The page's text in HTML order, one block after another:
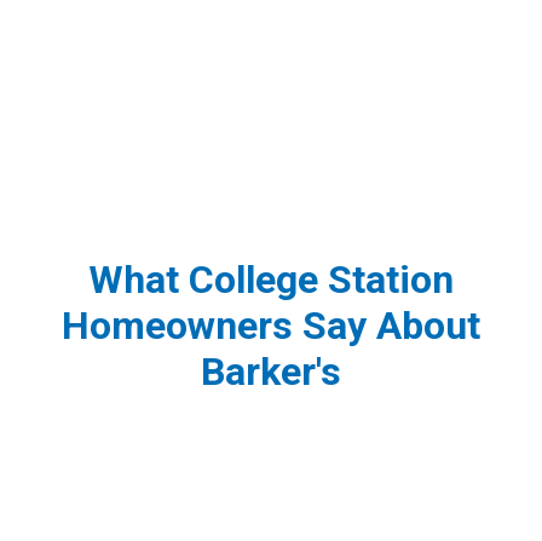
What College Station
Homeowners Say About
Barker's